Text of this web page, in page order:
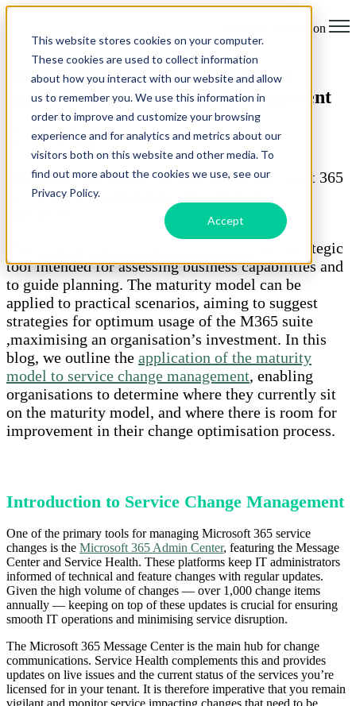
This website stores cookies on your computer.
These cookies are used to collect information
about how you interact with our website and allow
us to remember you. We use this information in
order to improve and customize your browsing
experience and for analytics and metrics about our
visitors both on this website and other media. To
find out more about the cookies we use, see our
Privacy Policy.
Accept
Open main navigation
The Microsoft 365 Maturity Model
applied to Service Change Management
Ella-Louise Jain
03 February 2025
Effectively managing changes within Microsoft 365
is crucial for maintaining smooth business
is a strategic
tool intended for assessing business capabilities and
to guide planning. The maturity model can be
applied to practical scenarios, aiming to suggest
strategies for optimum usage of the M365 suite
,maximising an organisation’s investment. In this
blog, we outline the application of the maturity
model to service change management, enabling
organisations to determine where they currently sit
on the maturity model, and where there is room for
improvement in their change optimisation process.
Introduction to Service Change Management
One of the primary tools for managing Microsoft 365 service
changes is the Microsoft 365 Admin Center, featuring the Message
Center and Service Health. These platforms keep IT administrators
informed of technical and feature changes with regular updates.
Given the high volume of changes — over 1,000 change items
annually — keeping on top of these updates is crucial for ensuring
smooth IT operations and minimising service disruption.
The Microsoft 365 Message Center is the main hub for change
communications. Service Health complements this and provides
updates on live issues and the current status of the services you’re
licensed for in your tenant. It is therefore imperative that you remain
vigilant and monitor service impacting changes that need to be